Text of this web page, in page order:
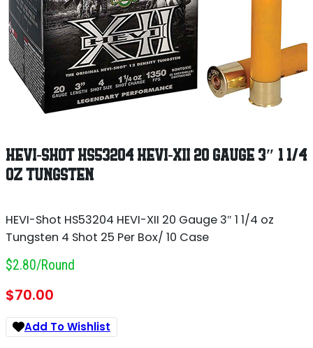
HEVI-SHOT HS53204 HEVI-XII 20 GAUGE 3″ 1 1/4
OZ TUNGSTEN
HEVI-Shot HS53204 HEVI-XII 20 Gauge 3″ 1 1/4 oz
Tungsten 4 Shot 25 Per Box/ 10 Case
$2.80/round
$70.00
Add To Wishlist